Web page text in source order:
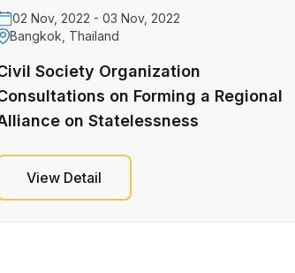
02 Nov, 2022 - 03 Nov, 2022
Bangkok, Thailand
Society Organization
on Forming a Regional
on Statelessness
View Detail